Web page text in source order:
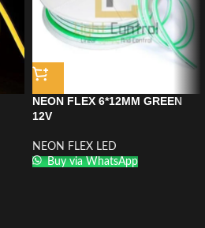
NEON FLEX 6*12MM GREEN
12V
NEON FLEX LED
Buy via WhatsApp